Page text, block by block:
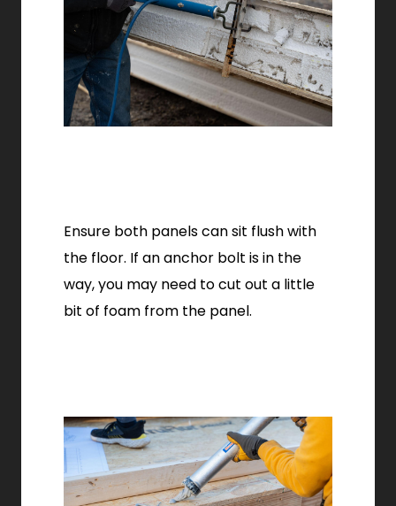
Ensure both panels can sit flush with
the floor. If an anchor bolt is in the
way, you may need to cut out a little
bit of foam from the panel.